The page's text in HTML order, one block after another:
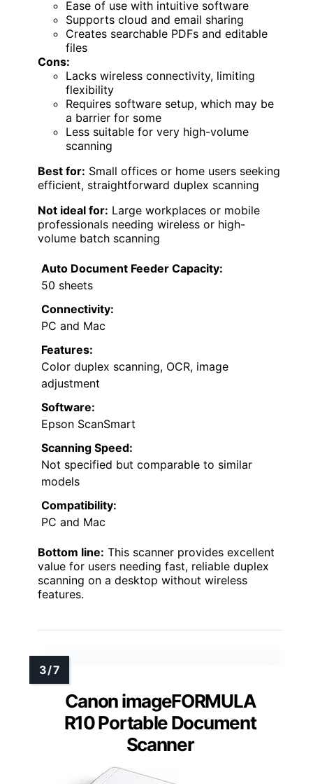
Ease of use with intuitive software
Supports cloud and email sharing
Creates searchable PDFs and editable
files
Cons:
Lacks wireless connectivity, limiting
flexibility
Requires software setup, which may be
a barrier for some
Less suitable for very high-volume
scanning
Best for: Small offices or home users seeking
efficient, straightforward duplex scanning
Not ideal for: Large workplaces or mobile
professionals needing wireless or high-
volume batch scanning
Auto Document Feeder Capacity:
50 sheets
Connectivity:
PC and Mac
Features:
Color duplex scanning, OCR, image
adjustment
Software:
Epson ScanSmart
Scanning Speed:
Not specified but comparable to similar
models
Compatibility:
PC and Mac
Bottom line: This scanner provides excellent
value for users needing fast, reliable duplex
scanning on a desktop without wireless
features.
Canon imageFORMULA
R10 Portable Document
Scanner